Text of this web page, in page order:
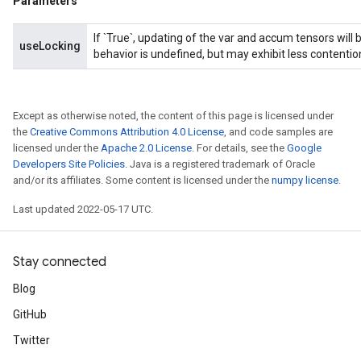
useLocking
If `True`, updating of the var and accum tensors will
behavior is undefined, but may exhibit less
Except as otherwise noted, the content of this page is licensed under
the Creative Commons Attribution 4.0 License, and code samples are
licensed under the Apache 2.0 License. For details, see the Google
Developers Site Policies. Java is a registered trademark of Oracle
and/or its affiliates. Some content is licensed under the numpy license.
Last updated 2022-05-17 UTC.
Stay connected
Blog
GitHub
Twitter